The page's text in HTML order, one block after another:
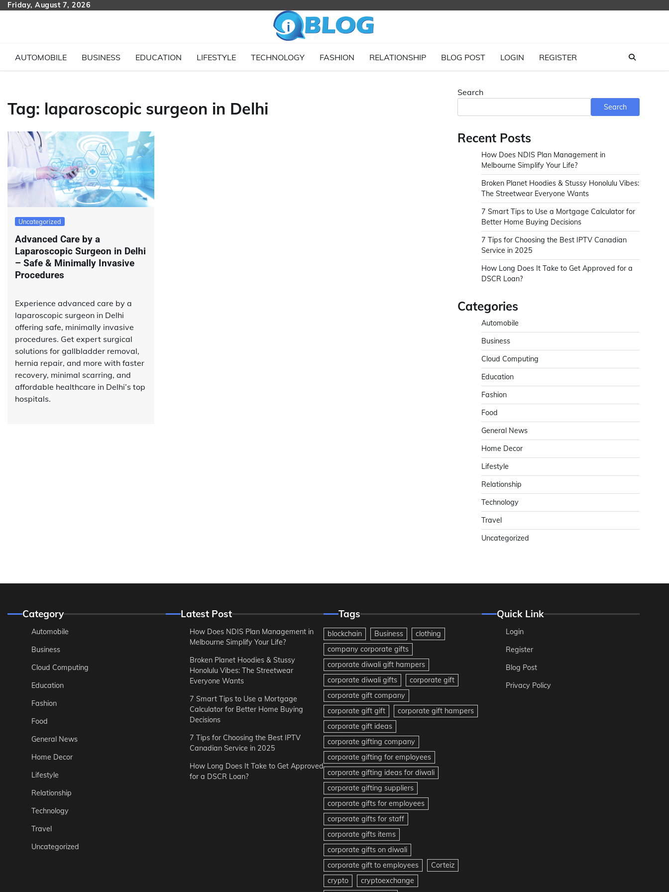
SkipFriday, August 7, 2026
AUTOMOBILE BUSINESS EDUCATION LIFESTYLE TECHNOLOGY FASHION RELATIONSHIP BLOG POST LOGIN REGISTER
Tag: laparoscopic surgeon in Delhi
Uncategorized
Advanced Care by a
Laparoscopic Surgeon in Delhi
– Safe & Minimally Invasive
Procedures
Experience advanced care by a
laparoscopic surgeon in Delhi
offering safe, minimally invasive
procedures. Get expert surgical
solutions for gallbladder removal,
hernia repair, and more with faster
recovery, minimal scarring, and
affordable healthcare in Delhi’s top
hospitals.
Search
Search
Recent Posts
How Does NDIS Plan Management in
Melbourne Simplify Your Life?
Broken Planet Hoodies & Stussy Honolulu Vibes:
The Streetwear Everyone Wants
7 Smart Tips to Use a Mortgage Calculator for
Better Home Buying Decisions
7 Tips for Choosing the Best IPTV Canadian
Service in 2025
How Long Does It Take to Get Approved for a
DSCR Loan?
Categories
Automobile
Business
Cloud Computing
Education
Fashion
Food
General News
Home Decor
Lifestyle
Relationship
Technology
Travel
Uncategorized
Category
Automobile
Business
Cloud Computing
Education
Fashion
Food
General News
Home Decor
Lifestyle
Relationship
Technology
Travel
Uncategorized
Latest Post
How Does NDIS Plan Management in
Melbourne Simplify Your Life?
Broken Planet Hoodies & Stussy
Honolulu Vibes: The Streetwear
Everyone Wants
7 Smart Tips to Use a Mortgage
Calculator for Better Home Buying
Decisions
7 Tips for Choosing the Best IPTV
Canadian Service in 2025
How Long Does It Take to Get Approved
for a DSCR Loan?
Tags
blockchain Business
clothing
company corporate gifts
corporate diwali gift hampers
corporate diwali gifts
corporate gift
corporate gift company
corporate gift gift
corporate gift hampers
corporate gift ideas
corporate gifting company
corporate gifting for employees
corporate gifting ideas for diwali
corporate gifting suppliers
corporate gifts for employees
corporate gifts for staff
corporate gifts items
corporate gifts on diwali
corporate gift to employees
Corteiz
crypto
cryptoexchange
Quick Link
Login
Register
Blog Post
Privacy Policy